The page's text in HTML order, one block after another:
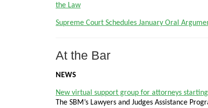
the Law
Supreme Court Schedules January Oral
At the Bar
NEWS
New virtual support group for attorneys
The SBM’s Lawyers and Judges Assistance